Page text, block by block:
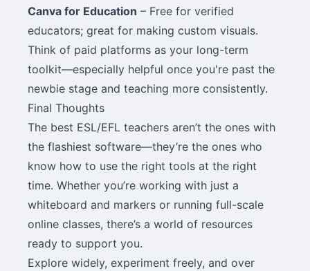
Canva for Education – Free for verified
educators; great for making custom visuals.
Think of paid platforms as your long-term
toolkit—especially helpful once you're past the
newbie stage and teaching more consistently.
Final Thoughts
The best ESL/EFL teachers aren’t the ones with
the flashiest software—they’re the ones who
know how to use the right tools at the right
time. Whether you’re working with just a
whiteboard and markers or running full-scale
online classes, there’s a world of resources
ready to support you.
Explore widely, experiment freely, and over